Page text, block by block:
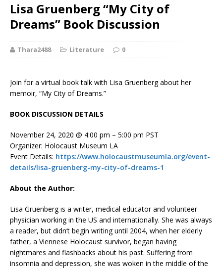
Lisa Gruenberg “My City of
Dreams” Book Discussion
Thara2488 Literature 0
Join for a virtual book talk with Lisa Gruenberg about her
memoir, “My City of Dreams.”
BOOK DISCUSSION DETAILS
November 24, 2020 @ 4:00 pm – 5:00 pm PST
Organizer: Holocaust Museum LA
Event Details: https://www.holocaustmuseumla.org/event-
details/lisa-gruenberg-my-city-of-dreams-1
About the Author:
Lisa Gruenberg is a writer, medical educator and volunteer
physician working in the US and internationally. She was always
a reader, but didn’t begin writing until 2004, when her elderly
father, a Viennese Holocaust survivor, began having
nightmares and flashbacks about his past. Suffering from
insomnia and depression, she was woken in the middle of the